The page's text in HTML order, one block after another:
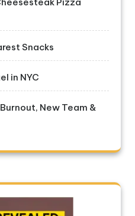
Snacks
in NYC
New Team &